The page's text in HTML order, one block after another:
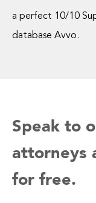
a perfect 10/10
database Avvo.
Speak to
attorneys
for free.